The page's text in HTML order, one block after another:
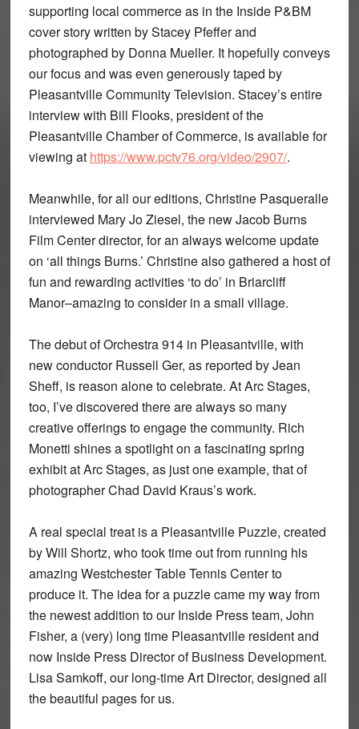
supporting local commerce as in the Inside P&BM
cover story written by Stacey Pfeffer and
photographed by Donna Mueller. It hopefully conveys
our focus and was even generously taped by
Pleasantville Community Television. Stacey’s entire
interview with Bill Flooks, president of the
Pleasantville Chamber of Commerce, is available for
viewing at https://www.pctv76.org/video/2907/.
Meanwhile, for all our editions, Christine Pasqueralle
interviewed Mary Jo Ziesel, the new Jacob Burns
Film Center director, for an always welcome update
on ‘all things Burns.’ Christine also gathered a host of
fun and rewarding activities ‘to do’ in Briarcliff
Manor–amazing to consider in a small village.
The debut of Orchestra 914 in Pleasantville, with
new conductor Russell Ger, as reported by Jean
Sheff, is reason alone to celebrate. At Arc Stages,
too, I’ve discovered there are always so many
creative offerings to engage the community. Rich
Monetti shines a spotlight on a fascinating spring
exhibit at Arc Stages, as just one example, that of
photographer Chad David Kraus’s work.
A real special treat is a Pleasantville Puzzle, created
by Will Shortz, who took time out from running his
amazing Westchester Table Tennis Center to
produce it. The idea for a puzzle came my way from
the newest addition to our Inside Press team, John
Fisher, a (very) long time Pleasantville resident and
now Inside Press Director of Business Development.
Lisa Samkoff, our long-time Art Director, designed all
the beautiful pages for us.